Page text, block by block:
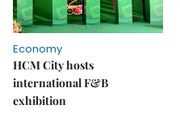
Economy
HCM City hosts
international F&B
exhibition